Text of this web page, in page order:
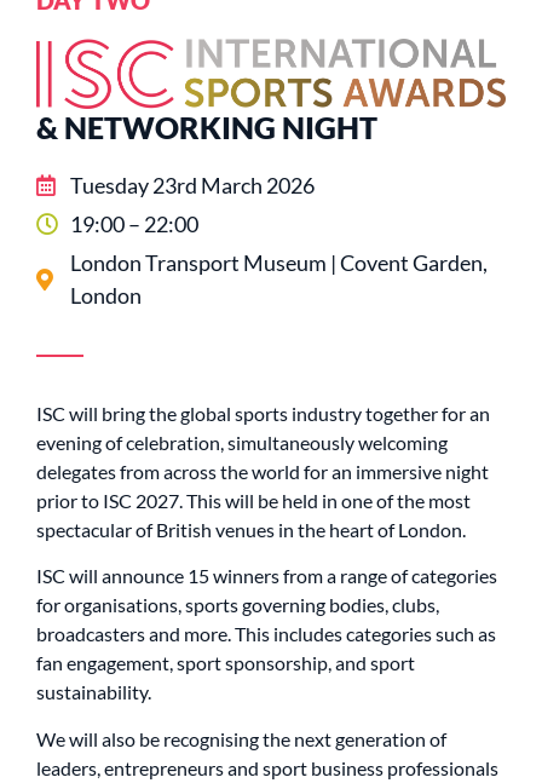
& NETWORKING NIGHT
Tuesday 23rd March 2026
19:00 – 22:00
London Transport Museum | Covent Garden,
London
ISC will bring the global sports industry together for an
evening of celebration, simultaneously welcoming
delegates from across the world for an immersive night
prior to ISC 2027. This will be held in one of the most
spectacular of British venues in the heart of London.
ISC will announce 15 winners from a range of categories
for organisations, sports governing bodies, clubs,
broadcasters and more. This includes categories such as
fan engagement, sport sponsorship, and sport
sustainability.
We will also be recognising the next generation of
leaders, entrepreneurs and sport business professionals